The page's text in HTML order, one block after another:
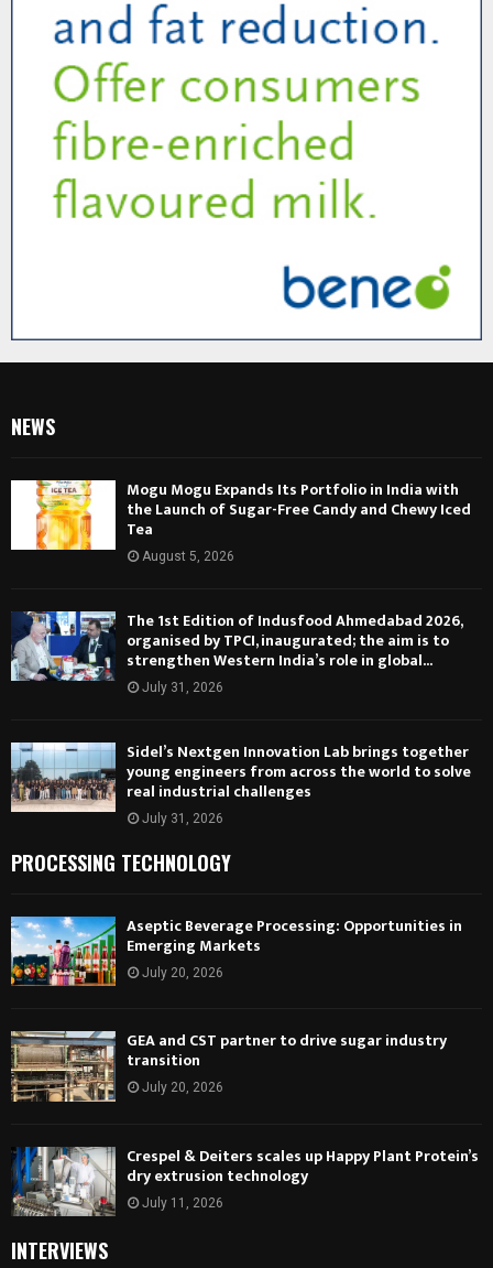
NEWS
Mogu Mogu Expands Its Portfolio in India with
the Launch of Sugar-Free Candy and Chewy Iced
Tea
August 5, 2026
The 1st Edition of Indusfood Ahmedabad 2026,
organised by TPCI, inaugurated; the aim is to
strengthen Western India’s role in global...
July 31, 2026
Sidel’s Nextgen Innovation Lab brings together
young engineers from across the world to solve
real industrial challenges
July 31, 2026
PROCESSING TECHNOLOGY
Aseptic Beverage Processing: Opportunities in
Emerging Markets
July 20, 2026
GEA and CST partner to drive sugar industry
transition
July 20, 2026
Crespel & Deiters scales up Happy Plant Protein’s
dry extrusion technology
July 11, 2026
INTERVIEWS